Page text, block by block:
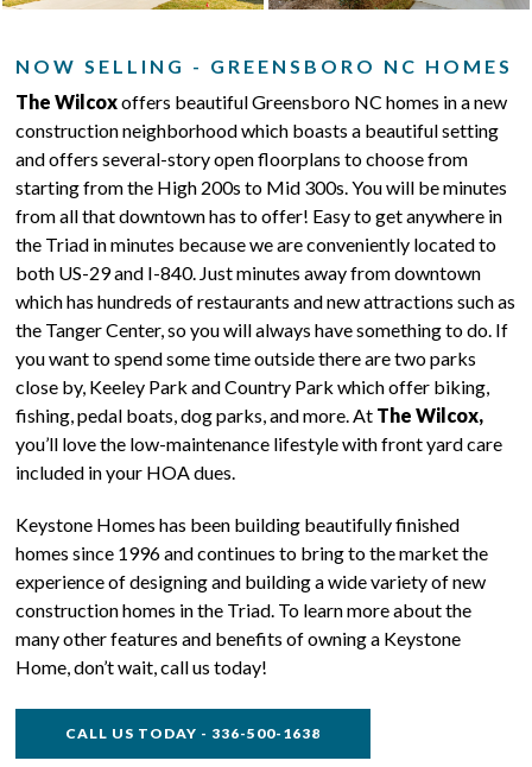
NOW SELLING - GREENSBORO NC HOMES
The Wilcoxoffers beautiful Greensboro NC homes in a new
construction neighborhood which boasts a beautiful setting
and offers several-story open floorplans to choose from
starting from the High 200s to Mid 300s. You will be minutes
from all that downtown has to offer! Easy to get anywhere in
the Triad in minutes because we are conveniently located to
both US-29 and I-840. Just minutes away from downtown
which has hundreds of restaurants and new attractions such as
the Tanger Center, so you will always have something to do. If
you want to spend some time outside there are two parks
close by, Keeley Park and Country Park which offer biking,
fishing, pedal boats, dog parks, and more. At The Wilcox,
you’ll love the low-maintenance lifestyle with front yard care
included in your HOA dues.
Keystone Homes has been building beautifully finished
homes since 1996 and continues to bring to the market the
experience of designing and building a wide variety of new
construction homes in the Triad. To learn more about the
many other features and benefits of owning a Keystone
Home, don’t wait, call us today!
CALL US TODAY - 336-500-1638